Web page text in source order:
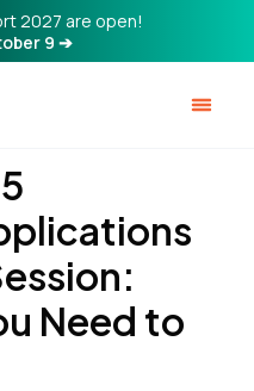
2027 are open!
9 ➔
Need to